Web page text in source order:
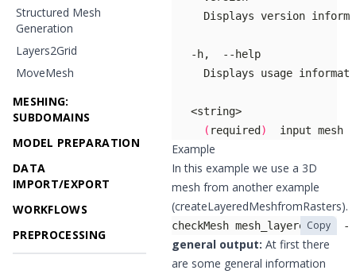
Structured Mesh
Generation
Layers2Grid
MoveMesh
MESHING:
SUBDOMAINS
MODEL PREPARATION
DATA
IMPORT/EXPORT
WORKFLOWS
PREPROCESSING
( required )
input mesh
Example
In this example we use a 3D
mesh from another example
(createLayeredMeshfromRasters).
checkMesh mesh_layered.vtu -
Copy
general output: At first there
are some general information